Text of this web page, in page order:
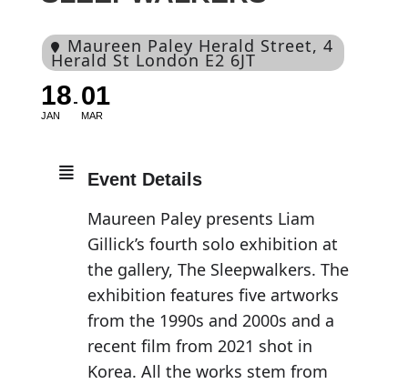
Maureen Paley Herald Street, 4
Herald St London E2 6JT
18
JAN
01
MAR
Event Details
Maureen Paley presents Liam
Gillick’s fourth solo exhibition at
the gallery, The Sleepwalkers. The
exhibition features five artworks
from the 1990s and 2000s and a
recent film from 2021 shot in
Korea. All the works stem from